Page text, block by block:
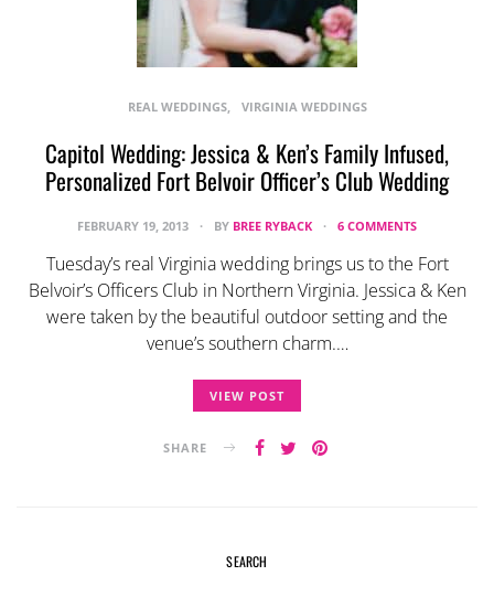
REAL WEDDINGS VIRGINIA WEDDINGS
Capitol Wedding: Jessica & Ken’s Family Infused,
Personalized Fort Belvoir Officer’s Club Wedding
FEBRUARY 19, 2013 BY BREE RYBACK 6 COMMENTS
Tuesday’s real Virginia wedding brings us to the Fort
Belvoir’s Officers Club in Northern Virginia. Jessica & Ken
were taken by the beautiful outdoor setting and the
venue’s southern charm.…
VIEW POST
SHARE
SEARCH